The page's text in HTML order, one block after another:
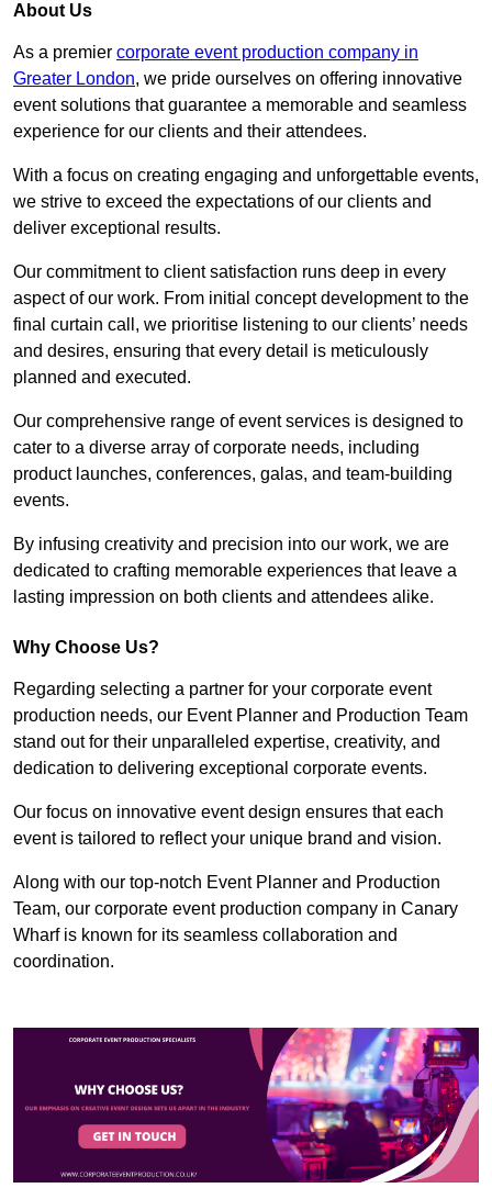
About Us
As a premier corporate event production company in
Greater London, we pride ourselves on offering innovative
event solutions that guarantee a memorable and seamless
experience for our clients and their attendees.
With a focus on creating engaging and unforgettable events,
we strive to exceed the expectations of our clients and
deliver exceptional results.
Our commitment to client satisfaction runs deep in every
aspect of our work. From initial concept development to the
final curtain call, we prioritise listening to our clients’ needs
and desires, ensuring that every detail is meticulously
planned and executed.
Our comprehensive range of event services is designed to
cater to a diverse array of corporate needs, including
product launches, conferences, galas, and team-building
events.
By infusing creativity and precision into our work, we are
dedicated to crafting memorable experiences that leave a
lasting impression on both clients and attendees alike.
Why Choose Us?
Regarding selecting a partner for your corporate event
production needs, our Event Planner and Production Team
stand out for their unparalleled expertise, creativity, and
dedication to delivering exceptional corporate events.
Our focus on innovative event design ensures that each
event is tailored to reflect your unique brand and vision.
Along with our top-notch Event Planner and Production
Team, our corporate event production company in Canary
Wharf is known for its seamless collaboration and
coordination.